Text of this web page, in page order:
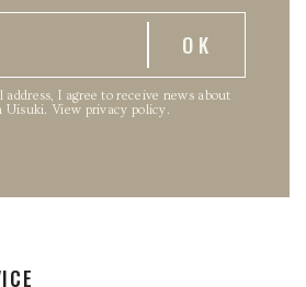
I agree to receive news about
Uisuki. View privacy policy.